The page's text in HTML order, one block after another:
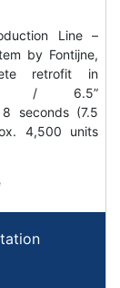
Line –
by Fontijne,
retrofit in
/ 6.5”
seconds (7.5
4,500 units